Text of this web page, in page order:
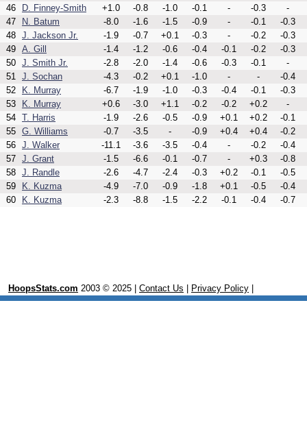
46
D. Finney-Smith +1.0 -0.8 -1.0 -0.1 - -0.3
-
47
N. Batum -8.0 -1.6 -1.5 -0.9 - -0.1
-0.3
48 J. Jackson Jr. -1.9 -0.7 +0.1 -0.3 - -0.2
-0.3
49 A. Gill -1.4 -1.2 -0.6 -0.4 -0.1 -0.2
-0.3
50 J. Smith Jr. -2.8 -2.0 -1.4 -0.6 -0.3 -0.1
-
51 J. Sochan -4.3 -0.2 +0.1 -1.0 - -
-0.4
52
K. Murray -6.7 -1.9 -1.0 -0.3 -0.4 -0.1
-0.3
53
K. Murray +0.6 -3.0 +1.1 -0.2 -0.2 +0.2
-
54 T. Harris -1.9 -2.6 -0.5 -0.9 +0.1 +0.2
-0.1
55 G. Williams -0.7 -3.5 - -0.9 +0.4 +0.4
-0.2
56 J. Walker -11.1 -3.6 -3.5 -0.4 - -0.2
-0.4
57 J. Grant -1.5 -6.6 -0.1 -0.7 - +0.3
-0.8
58 J. Randle -2.6 -4.7 -2.4 -0.3 +0.2 -0.1
-0.5
59
K. Kuzma -4.9 -7.0 -0.9 -1.8 +0.1 -0.5
-0.4
60
K. Kuzma -2.3 -8.8 -1.5 -2.2 -0.1 -0.4 -0.7
HoopsStats.com 2003 © 2025 | Contact Us Privacy Policy